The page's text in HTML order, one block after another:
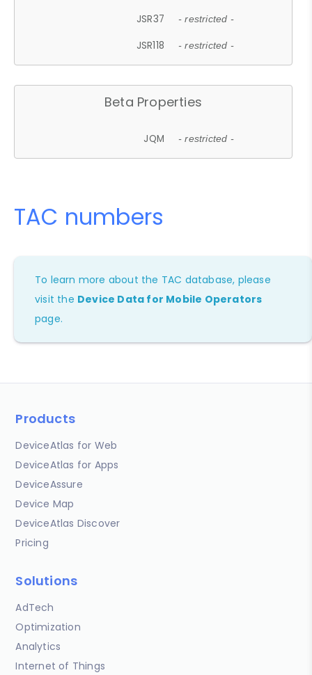
JSR37 - restricted -
JSR118 - restricted -
Beta Properties
JQM - restricted -
TAC numbers
To learn more about the TAC database, please
visit the Device Data for Mobile Operators
page.
Products
DeviceAtlas for Web
DeviceAtlas for Apps
DeviceAssure
Device Map
DeviceAtlas Discover
Pricing
Solutions
AdTech
Optimization
Analytics
Internet of Things